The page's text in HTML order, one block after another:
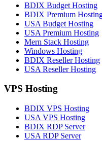
BDIX Budget Hosting
BDIX Premium
USA Budget Hosting
USA Premium Hosting
Mern Stack Hosting
Windows Hosting
BDIX Reseller Hosting
USA Reseller Hosting
VPS Hosting
BDIX VPS Hosting
USA VPS Hosting
BDIX RDP Server
USA RDP Server